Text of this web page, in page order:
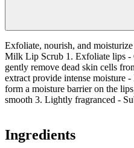
Exfoliate, nourish, and
Milk Lip Scrub 1. Exfoliate lips -
gently remove dead skin cells
extract provide intense moisture
form a moisture barrier on the
smooth 3. Lightly fragranced -
Ingredients